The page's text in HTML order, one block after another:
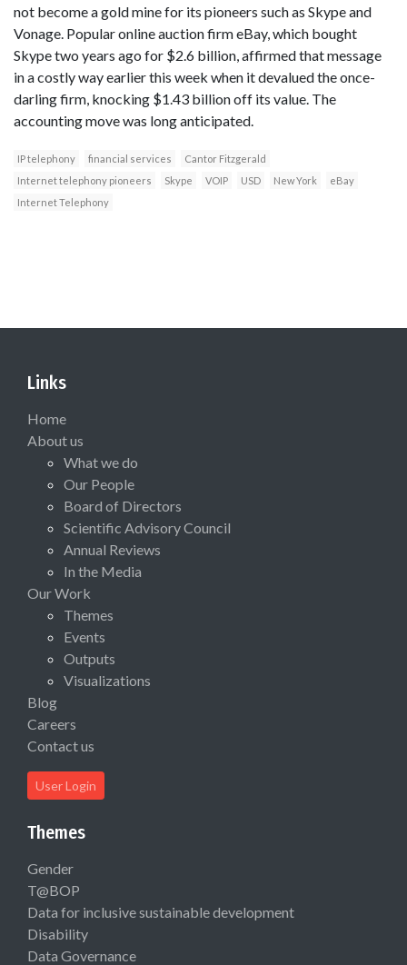
not become a gold mine for its pioneers such as Skype and
Vonage. Popular online auction firm eBay, which bought
Skype two years ago for $2.6 billion, affirmed that message
in a costly way earlier this week when it devalued the once-
darling firm, knocking $1.43 billion off its value. The
accounting move was long anticipated.
IP telephony financial services
Cantor Fitzgerald
Internet telephony pioneers
Skype VOIP USD New York
eBay
Internet Telephony
Links
Home
About us
What we do
Our People
Board of Directors
Scientific Advisory Council
Annual Reviews
In the Media
Our Work
Themes
Events
Outputs
Visualizations
Blog
Careers
Contact us
User Login
Themes
Gender
T@BOP
Data for inclusive sustainable development
Disability
Data Governance